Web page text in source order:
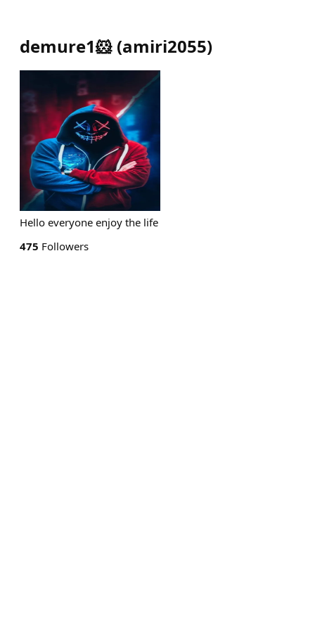
demure1🐹 (amiri2055)
Hello everyone enjoy the life
475 Followers